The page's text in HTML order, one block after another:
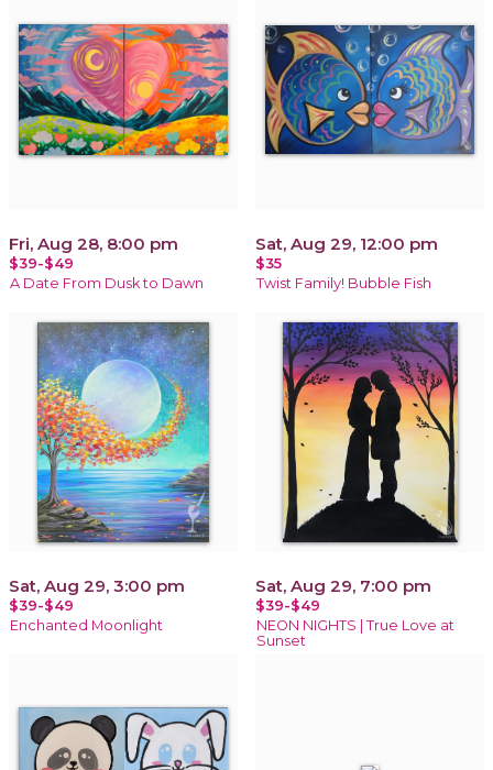
Fri, Aug 28, 8:00 pm
$39-$49
A Date From Dusk to Dawn
Sat, Aug 29, 12:00 pm
$35
Twist Family! Bubble Fish
Sat, Aug 29, 3:00 pm
$39-$49
Enchanted Moonlight
Sat, Aug 29, 7:00 pm
$39-$49
NEON NIGHTS | True Love at
Sunset